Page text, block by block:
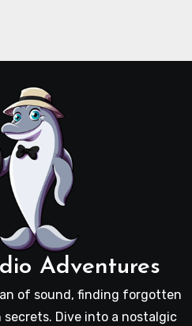
Adventures
of sound, finding forgotten
Dive into a nostalgic